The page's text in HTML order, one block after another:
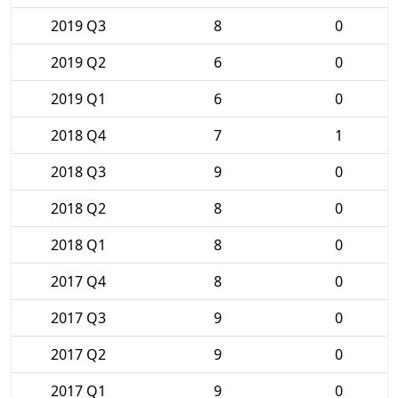
2019 Q3
8
0
2019 Q2
6
0
2019 Q1
6
0
2018 Q4
7
1
2018 Q3
9
0
2018 Q2
8
0
2018 Q1
8
0
2017 Q4
8
0
2017 Q3
9
0
2017 Q2
9
0
2017 Q1
9 0